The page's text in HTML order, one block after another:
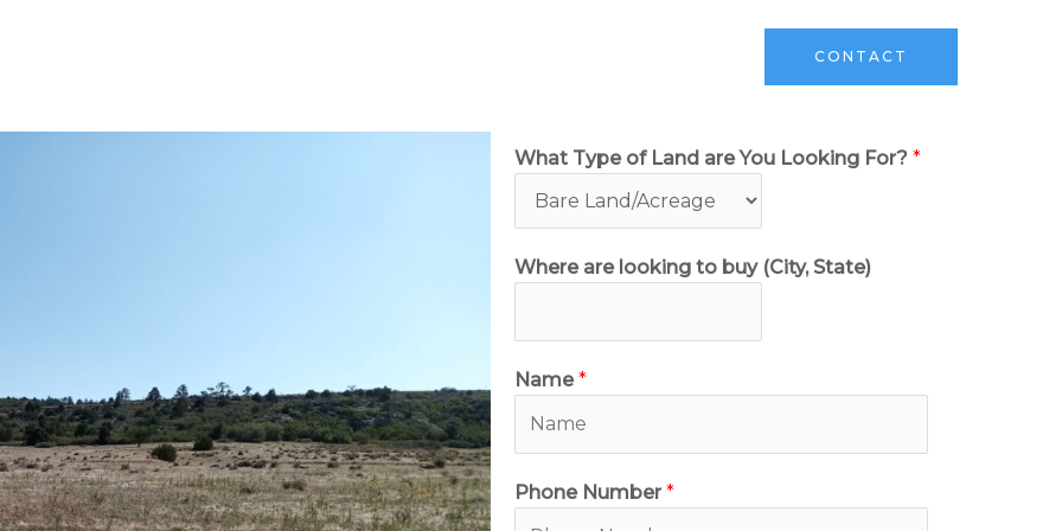
CONTACT
What Type of Land are You Looking For? *
Where are looking to buy (City, State)
Name*
Phone Number*